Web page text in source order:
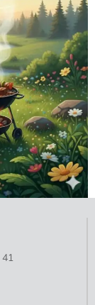
41